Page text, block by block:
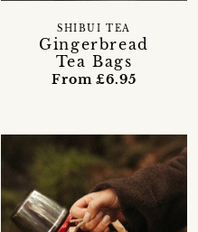
Gingerbread
Tea Bags
SHIBUI TEA
From £6.95